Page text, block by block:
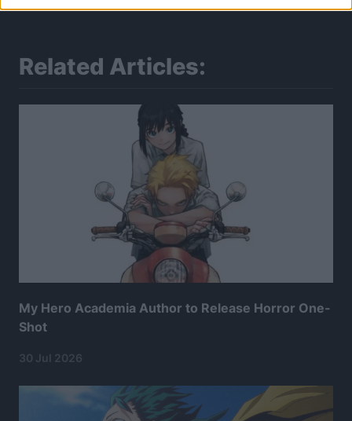
Related Articles:
My Hero Academia Author to Release Horror One-
Shot
30 Jul 2026